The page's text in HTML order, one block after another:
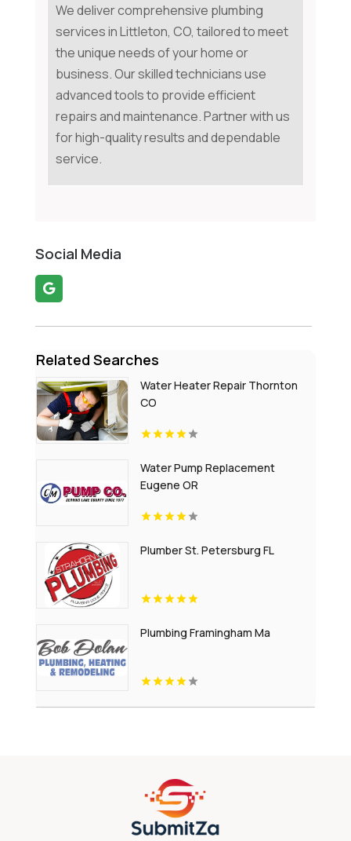
We deliver comprehensive plumbing
services in Littleton, CO, tailored to meet
the unique needs of your home or
business. Our skilled technicians use
advanced tools to provide efficient
repairs and maintenance. Partner with us
for high-quality results and dependable
service.
Social Media
Related Searches
Water Heater Repair Thornton
CO
Water Pump Replacement
Eugene OR
Plumber St. Petersburg FL
Plumbing Framingham Ma